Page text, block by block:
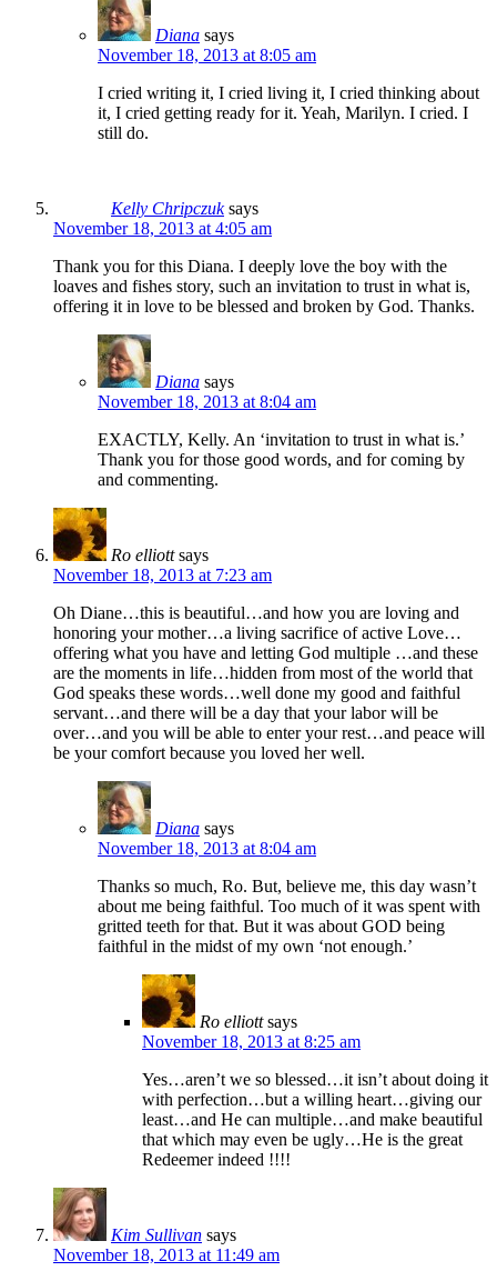
Diana says
November 18, 2013 at 8:05 am
I cried writing it, I cried living it, I cried thinking about
it, I cried getting ready for it. Yeah, Marilyn. I cried. I
still do.
Kelly Chripczuk says
November 18, 2013 at 4:05 am
Thank you for this Diana. I deeply love the boy with the
loaves and fishes story, such an invitation to trust in what is,
offering it in love to be blessed and broken by God. Thanks.
Diana says
November 18, 2013 at 8:04 am
EXACTLY, Kelly. An ‘invitation to trust in what is.’
Thank you for those good words, and for coming by
and commenting.
Ro elliott says
November 18, 2013 at 7:23 am
Oh Diane…this is beautiful…and how you are loving and
honoring your mother…a living sacrifice of active Love…
offering what you have and letting God multiple …and these
are the moments in life…hidden from most of the world that
God speaks these words…well done my good and faithful
servant…and there will be a day that your labor will be
over…and you will be able to enter your rest…and peace will
be your comfort because you loved her well.
Diana says
November 18, 2013 at 8:04 am
Thanks so much, Ro. But, believe me, this day wasn’t
about me being faithful. Too much of it was spent with
gritted teeth for that. But it was about GOD being
faithful in the midst of my own ‘not enough.’
Ro elliott says
November 18, 2013 at 8:25 am
Yes…aren’t we so blessed…it isn’t about doing it
with perfection…but a willing heart…giving our
least…and He can multiple…and make beautiful
that which may even be ugly…He is the great
Redeemer indeed !!!!
Kim Sullivan says
November 18, 2013 at 11:49 am